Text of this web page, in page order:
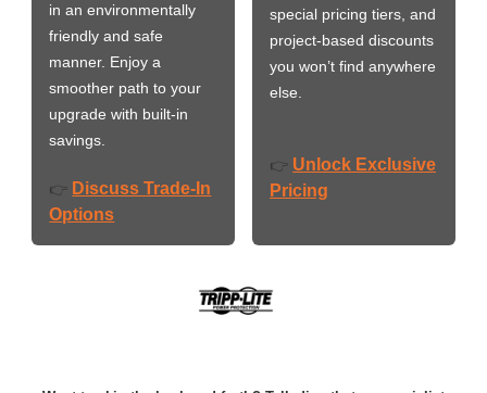
in an environmentally
friendly and safe
manner. Enjoy a
smoother path to your
upgrade with built-in
savings.
👉 Discuss Trade-In
Options
special pricing tiers, and
project-based discounts
you won’t find anywhere
else.
👉 Unlock Exclusive
Pricing